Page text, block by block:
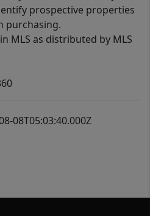
prospective properties
purchasing.
MLS as distributed by MLS
08T05:03:40.000Z